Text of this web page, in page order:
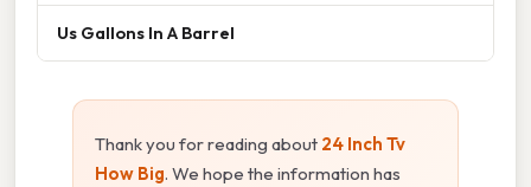
Us Gallons In A Barrel
Thank you for reading about 24 Inch Tv
How Big. We hope the information has